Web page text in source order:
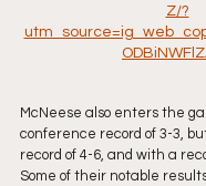
Z/?
McNeese also enters the
conference record of 3-3,
record of 4-6, and with a
Some of their notable